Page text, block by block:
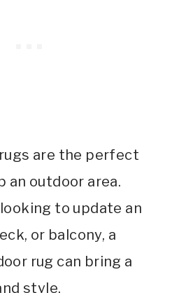
are the perfect
an outdoor area.
to update an
or balcony, a
rug can bring a
style.